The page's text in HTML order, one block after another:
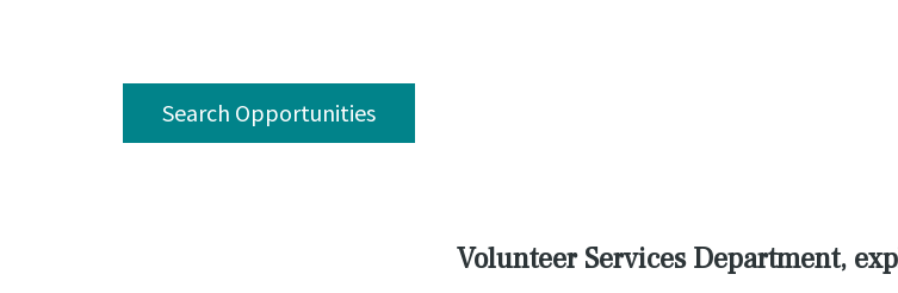
Search Opportunities
Volunteer Services Department,